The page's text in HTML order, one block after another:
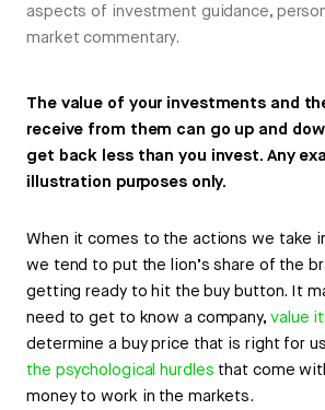
aspects of investment guidance,
market commentary.
The value of your investments and
receive from them can go up and
get back less than you invest. Any
illustration purposes only.
When it comes to the actions we take
we tend to put the lion’s share of the
getting ready to hit the buy button. It
need to get to know a company, value
determine a buy price that is right for
the psychological hurdles that come
money to work in the markets.